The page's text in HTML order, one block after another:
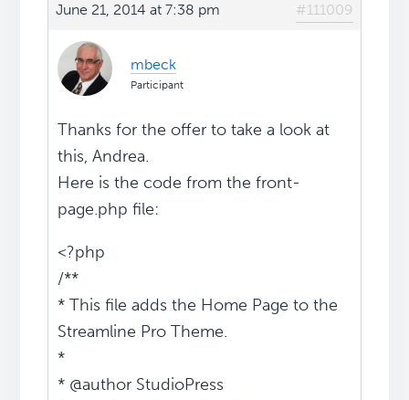
June 21, 2014 at 7:38 pm #111009
mbeck
Participant
Thanks for the offer to take a look at
this, Andrea.
Here is the code from the front-
page.php file:
<?php
/**
* This file adds the Home Page to the
Streamline Pro Theme.
*
* @author StudioPress